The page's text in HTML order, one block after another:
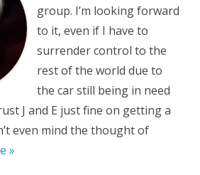
group. I’m looking forward
to it, even if I have to
surrender control to the
rest of the world due to
the car still being in need
J and E just fine on getting a
even mind the thought of
»